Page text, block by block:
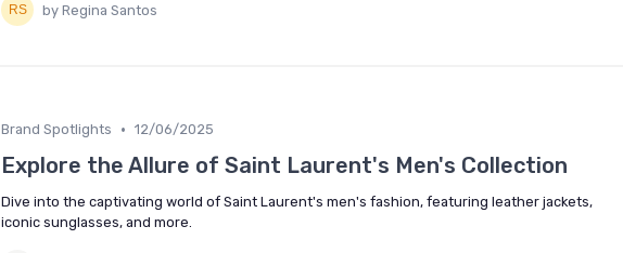
by Regina Santos
Brand Spotlights • 12/06/2025
Explore the Allure of Saint Laurent's Men's Collection
Dive into the captivating world of Saint Laurent's men's fashion, featuring leather jackets,
iconic sunglasses, and more.